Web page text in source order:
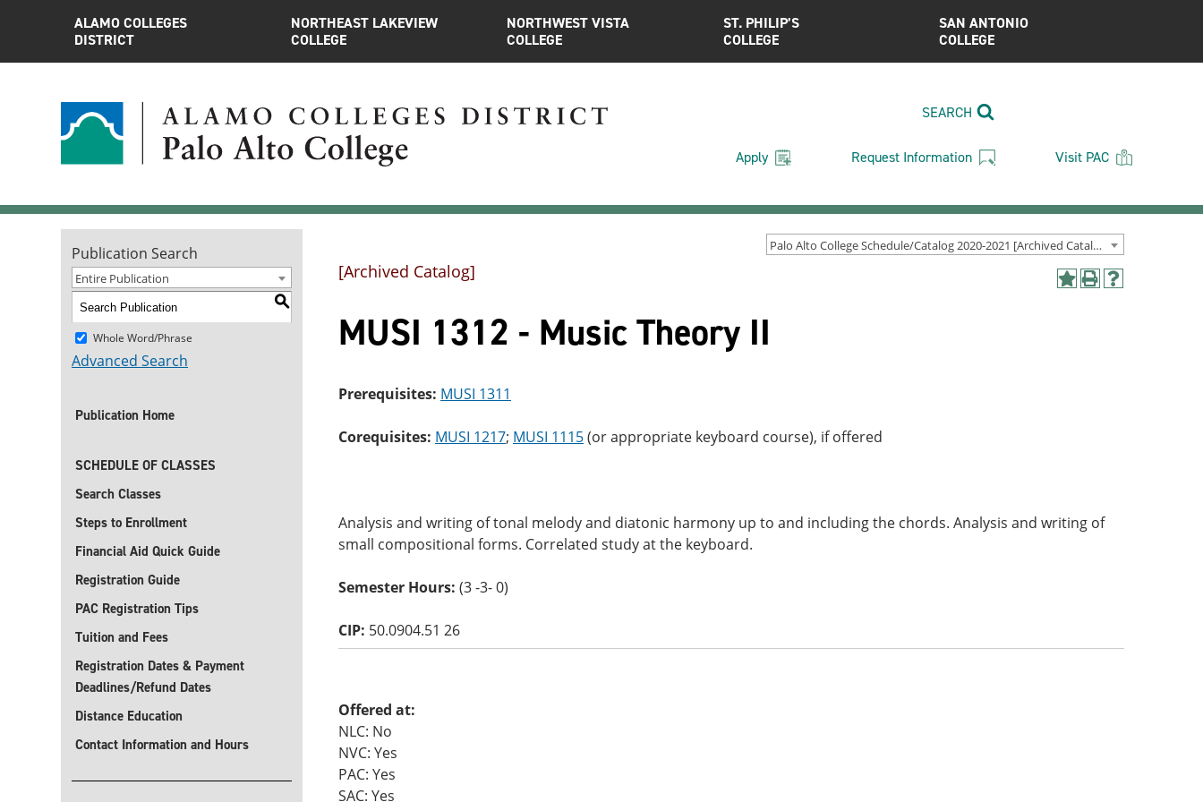
ALAMO COLLEGES
DISTRICT
NORTHEAST LAKEVIEW
COLLEGE
NORTHWEST VISTA
COLLEGE
ST. PHILIP’S
COLLEGE
SAN ANTONIO
COLLEGE
SEARCH
Apply Request Information Visit PAC
Palo Alto College Schedule/Catalog 2020-2021 [Archived Catalog]
Publication Search
Entire Publication
S
Whole Word/Phrase
Advanced Search
Publication Home
SCHEDULE OF CLASSES
Search Classes
Steps to Enrollment
Financial Aid Quick Guide
Registration Guide
PAC Registration Tips
Tuition and Fees
Registration Dates & Payment
Deadlines/Refund Dates
Distance Education
Contact Information and Hours
AddPrint
Help
[Archived Catalog]
MUSI 1312 - Music Theory II
Prerequisites: MUSI 1311
Corequisites: MUSI 1217; MUSI 1115(or appropriate keyboard course), if offered
Analysis and writing of tonal melody and diatonic harmony up to and including the chords. Analysis and writing of
small compositional forms. Correlated study at the keyboard.
Semester Hours: (3 -3- 0)
CIP: 50.0904.51 26
Offered at:
NLC: No
NVC: Yes
PAC: Yes
SAC: Yes